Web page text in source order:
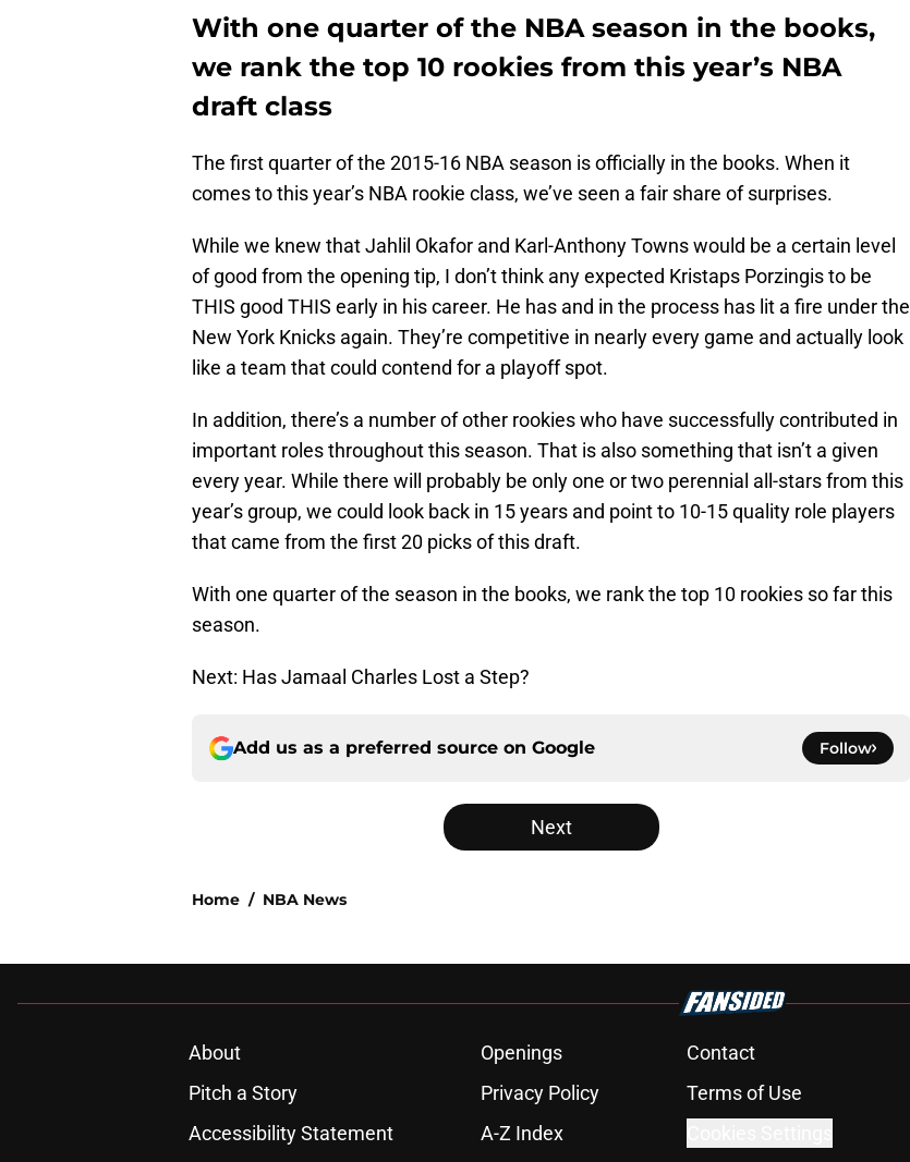
With one quarter of the NBA season in the books,
we rank the top 10 rookies from this year’s NBA
draft class
The first quarter of the 2015-16 NBA season is officially in the books. When it
comes to this year’s NBA rookie class, we’ve seen a fair share of surprises.
While we knew that Jahlil Okafor and Karl-Anthony Towns would be a certain level
of good from the opening tip, I don’t think any expected Kristaps Porzingis to be
THIS good THIS early in his career. He has and in the process has lit a fire under the
New York Knicks again. They’re competitive in nearly every game and actually look
like a team that could contend for a playoff spot.
In addition, there’s a number of other rookies who have successfully contributed in
important roles throughout this season. That is also something that isn’t a given
every year. While there will probably be only one or two perennial all-stars from this
year’s group, we could look back in 15 years and point to 10-15 quality role players
that came from the first 20 picks of this draft.
With one quarter of the season in the books, we rank the top 10 rookies so far this
season.
Next: Has Jamaal Charles Lost a Step?
Add us as a preferred source on Google Follow
Next
Home / NBA News
About Openings Contact
Pitch a Story
Privacy Policy Terms of Use
Accessibility Statement
A-Z Index